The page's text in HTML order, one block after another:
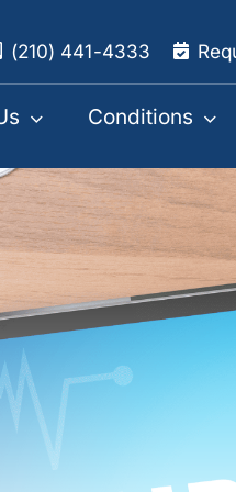
(210) 441-4333
Conditions